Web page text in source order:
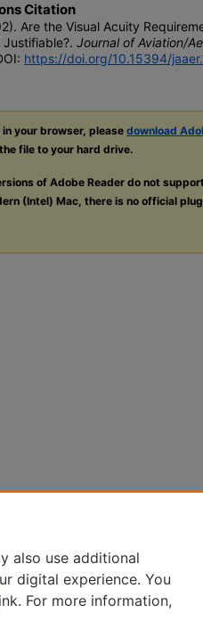
Citation
Are the Visual Acuity
Journal of Aviation/
https://doi.org/10.15394/
your browser, please download
the file to your hard drive.
of Adobe Reader do not
(Intel) Mac, there is no official
also use additional
digital experience. You
For more information,